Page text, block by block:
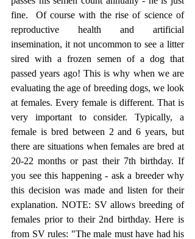
fine.  Of course with the rise of science of
reproductive health and artificial
insemination, it not uncommon to see a litter
sired with a frozen semen of a dog that
passed years ago! This is why when we are
evaluating the age of breeding dogs, we look
at females. Every female is different. That is
very important to consider. Typically, a
female is bred between 2 and 6 years, but
there are situations when females are bred at
20-22 months or past their 7th birthday. If
you see this happening - ask a breeder why
this decision was made and listen for their
explanation. NOTE: SV allows breeding of
females prior to their 2nd birthday. Here is
from SV rules: "The male must have had his